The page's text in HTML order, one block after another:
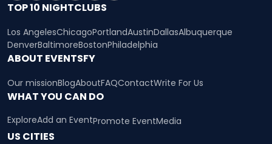
TOP 10 NIGHTCLUBS
Los AngelesChicagoPortlandAustinDallasAlbuquerque
DenverBaltimoreBostonPhiladelphia
ABOUT EVENTSFY
Our missionBlogAboutFAQContactWrite For Us
WHAT YOU CAN DO
ExploreAdd an EventPromote EventMedia
US CITIES